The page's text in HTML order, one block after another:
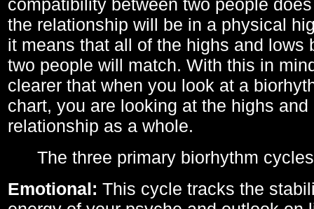
compatibility between two people
the relationship will be in a physical
it means that all of the highs and lows
two people will match. With this in
clearer that when you look at a
chart, you are looking at the highs
relationship as a whole.
The three primary biorhythm
Emotional: This cycle tracks the